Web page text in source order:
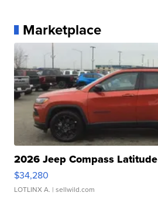
Marketplace
2026 Jeep Compass Latitude
$34,280
LOTLINX A. | sellwild.com